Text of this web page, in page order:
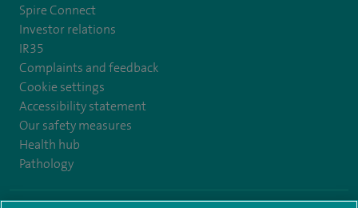
Spire Connect
Investor relations
IR35
Complaints and feedback
Cookie settings
Accessibility statement
Our safety measures
Health hub
Pathology